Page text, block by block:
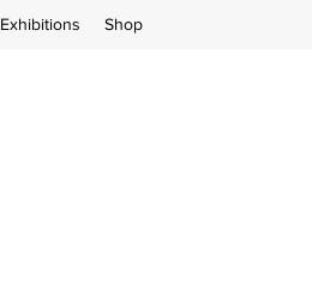
Exhibitions Shop